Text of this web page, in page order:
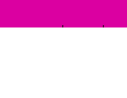
datenschutz